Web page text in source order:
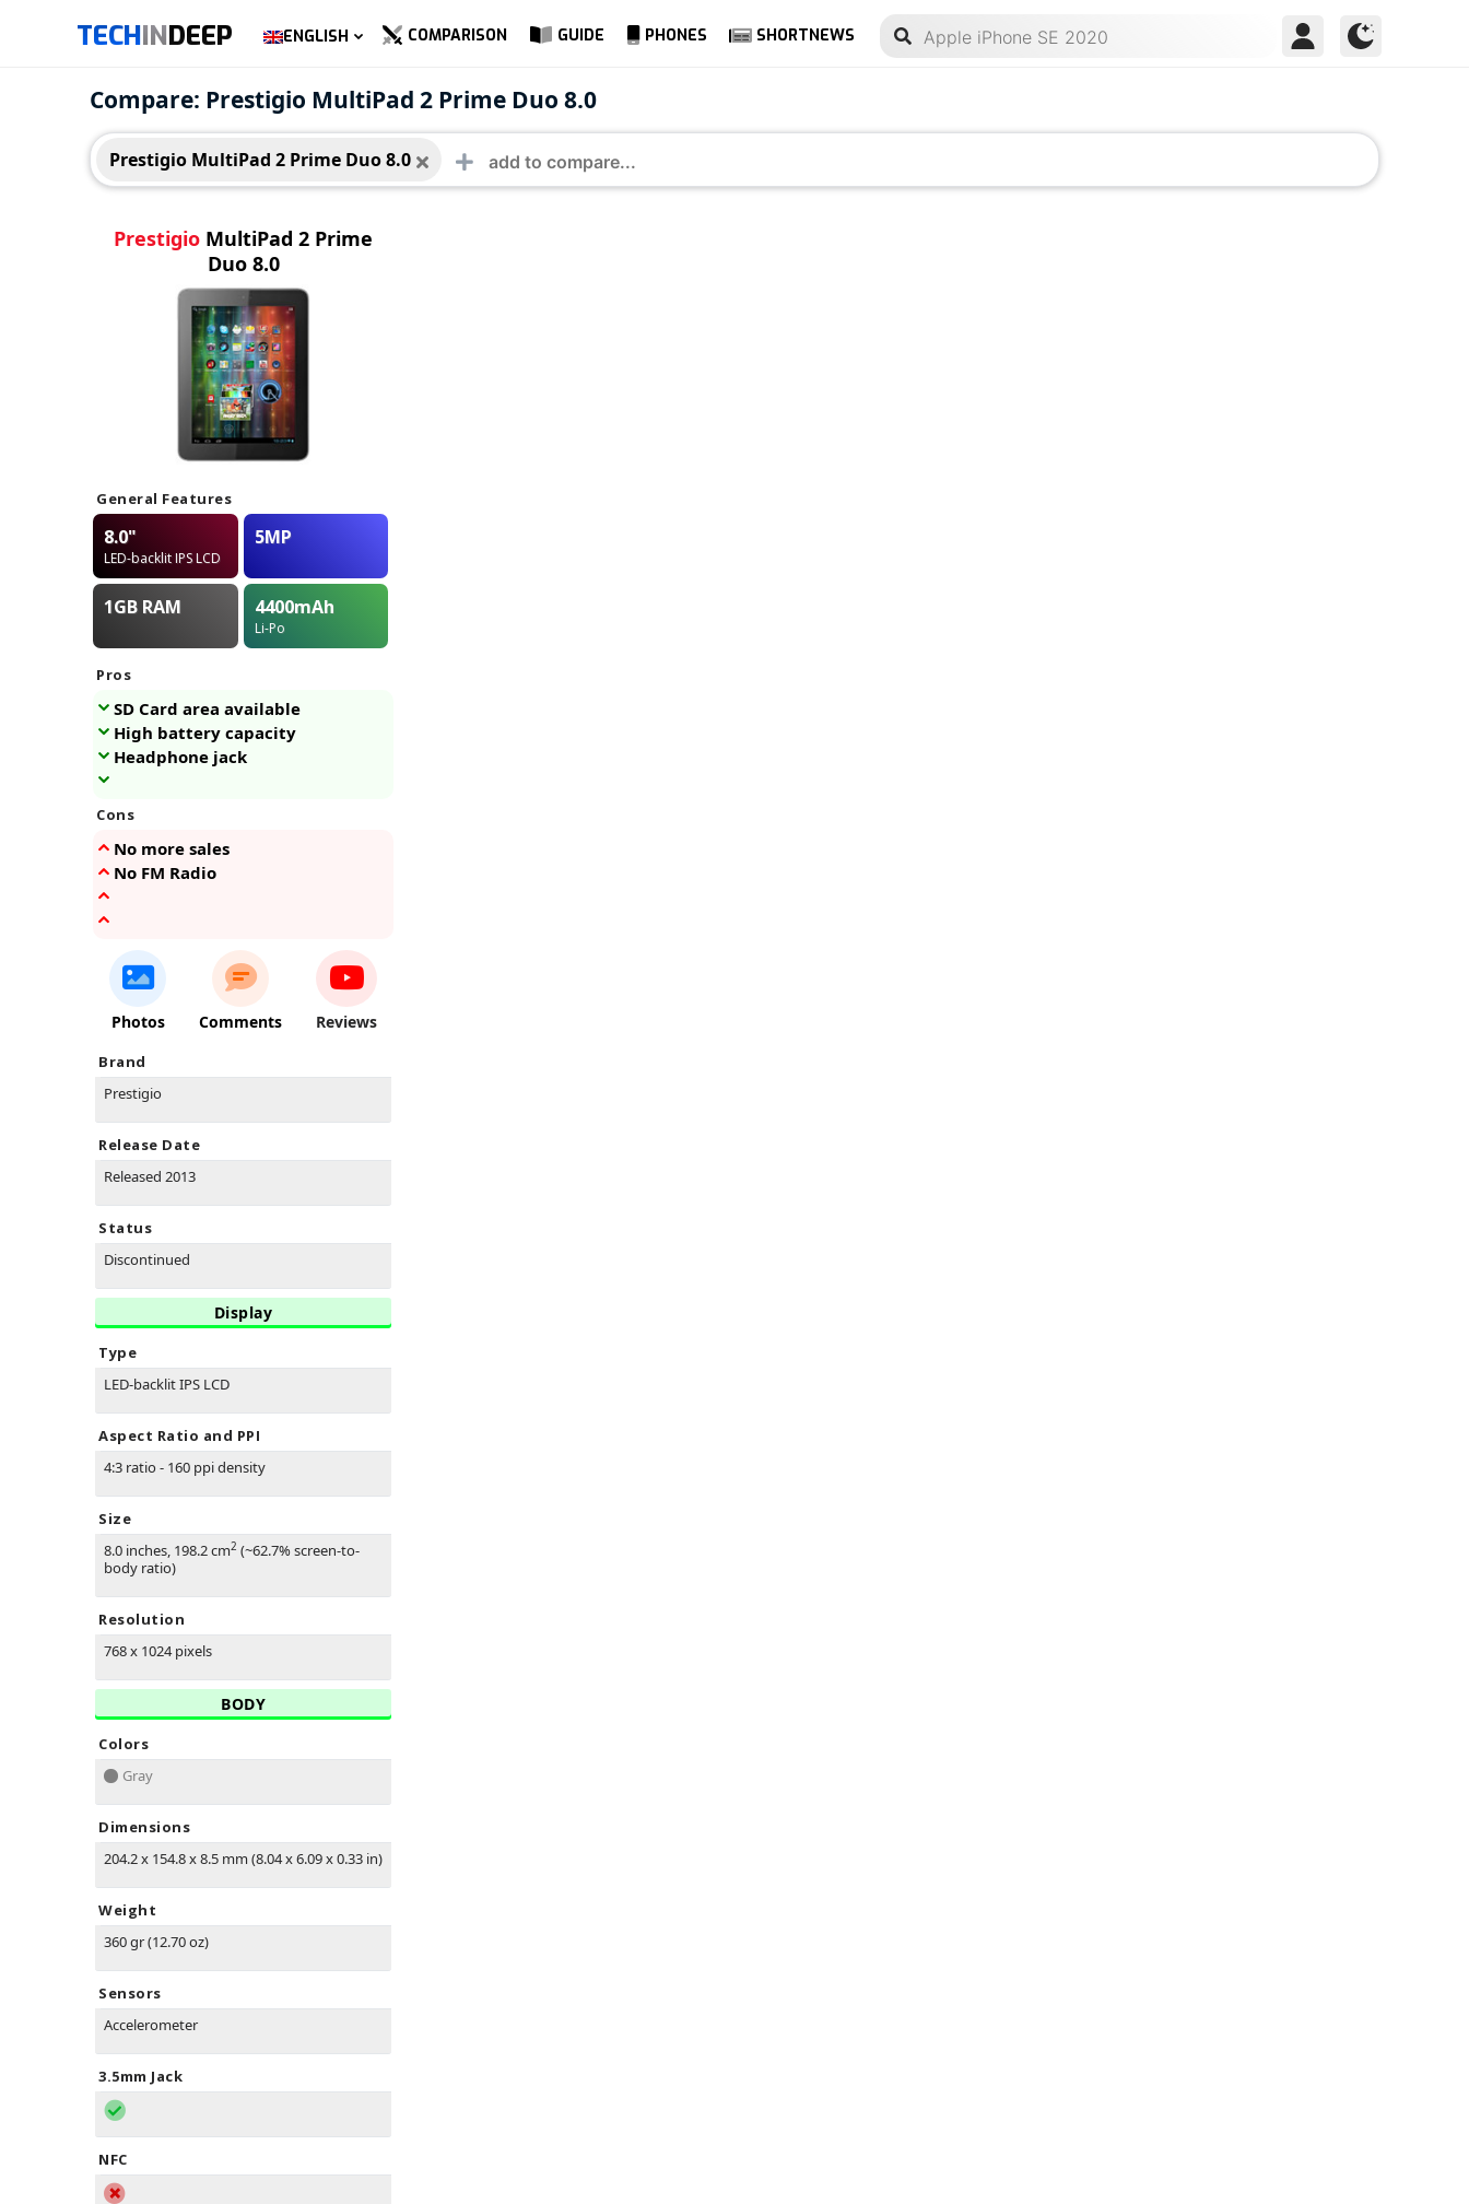
TECHINDEEP ENGLISH COMPARISON GUIDE PHONES SHORTNEWS
Compare: Prestigio MultiPad 2 Prime Duo 8.0
Prestigio MultiPad 2 Prime Duo 8.0
Prestigio MultiPad 2 Prime
Duo 8.0
Prestigio MultiPad 2 Prime
Duo 8.0
General Features
8.0"
LED-backlit IPS LCD
5MP
1GB RAM 4400mAh
Li-Po
Pros
SD Card area available
High battery capacity
Headphone jack
Cons
No more sales
No FM Radio
Photos Comments Reviews
Brand
Prestigio
Release Date
Released 2013
Status
Discontinued
Display
Type
LED-backlit IPS LCD
Aspect Ratio and PPI
4:3 ratio - 160 ppi density
Size
8.0 inches, 198.2 cm2 (~62.7% screen-to-
body ratio)
Resolution
768 x 1024 pixels
BODY
Colors
Gray
Dimensions
204.2 x 154.8 x 8.5 mm (8.04 x 6.09 x 0.33 in)
Weight
360 gr (12.70 oz)
Sensors
Accelerometer
3.5mm Jack
NFC